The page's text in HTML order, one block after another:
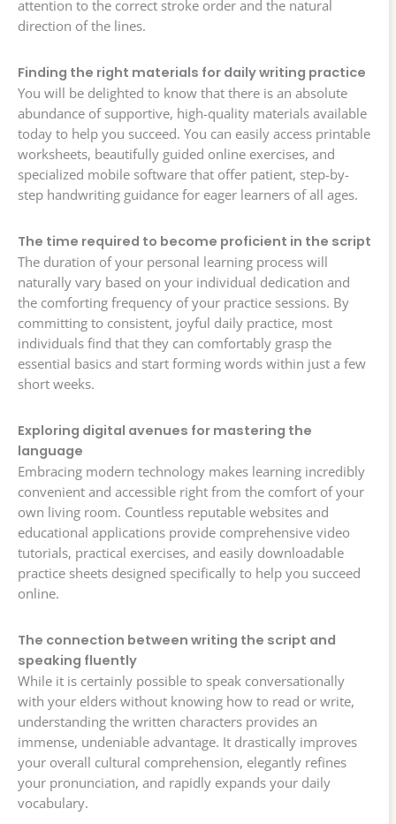
attention to the correct stroke order and the natural
direction of the lines.
Finding the right materials for daily writing practice
You will be delighted to know that there is an absolute
abundance of supportive, high-quality materials available
today to help you succeed. You can easily access printable
worksheets, beautifully guided online exercises, and
specialized mobile software that offer patient, step-by-
step handwriting guidance for eager learners of all ages.
The time required to become proficient in the script
The duration of your personal learning process will
naturally vary based on your individual dedication and
the comforting frequency of your practice sessions. By
committing to consistent, joyful daily practice, most
individuals find that they can comfortably grasp the
essential basics and start forming words within just a few
short weeks.
Exploring digital avenues for mastering the
language
Embracing modern technology makes learning incredibly
convenient and accessible right from the comfort of your
own living room. Countless reputable websites and
educational applications provide comprehensive video
tutorials, practical exercises, and easily downloadable
practice sheets designed specifically to help you succeed
online.
The connection between writing the script and
speaking fluently
While it is certainly possible to speak conversationally
with your elders without knowing how to read or write,
understanding the written characters provides an
immense, undeniable advantage. It drastically improves
your overall cultural comprehension, elegantly refines
your pronunciation, and rapidly expands your daily
vocabulary.